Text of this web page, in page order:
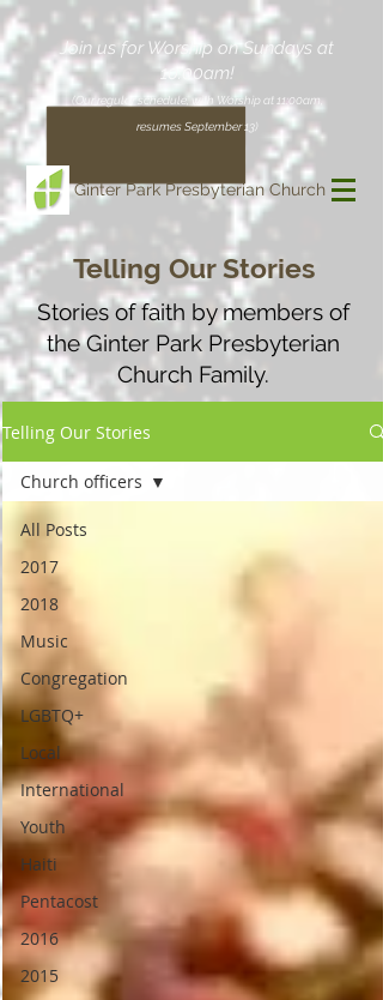
Join us for Worship on Sundays at
10:00am!
(Our regular schedule, with Worship at 11:00am,
resumes September 13)
Ginter Park Presbyterian Church
Telling Our Stories
Stories of faith by members of
the Ginter Park Presbyterian
Church Family.
Telling Our Stories
All Posts
2017
2018
Music
Congregation
LGBTQ+
Local
International
Youth
Haiti
Pentacost
2016
2015
Church officers